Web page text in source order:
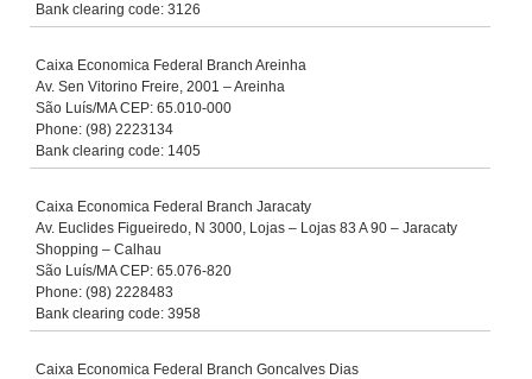
Bank clearing code: 3126
Caixa Economica Federal Branch Areinha
Av. Sen Vitorino Freire, 2001 – Areinha
São Luís/MA CEP: 65.010-000
Phone: (98) 2223134
Bank clearing code: 1405
Caixa Economica Federal Branch Jaracaty
Av. Euclides Figueiredo, N 3000, Lojas – Lojas 83 A 90 – Jaracaty
Shopping – Calhau
São Luís/MA CEP: 65.076-820
Phone: (98) 2228483
Bank clearing code: 3958
Caixa Economica Federal Branch Goncalves Dias